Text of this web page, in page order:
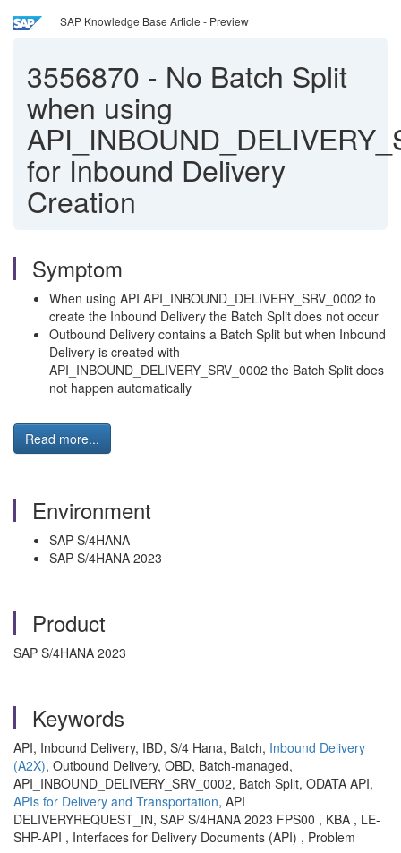
SAP Knowledge Base Article - Preview
3556870 - No Batch Split
when using
for Inbound Delivery
Creation
Symptom
When using API API_INBOUND_DELIVERY_SRV_0002 to
create the Inbound Delivery the Batch Split does not occur
Outbound Delivery contains a Batch Split but when Inbound
Delivery is created with
API_INBOUND_DELIVERY_SRV_0002 the Batch Split does
not happen automatically
Read more...
Environment
SAP S/4HANA
SAP S/4HANA 2023
Product
SAP S/4HANA 2023
Keywords
API, Inbound Delivery, IBD, S/4 Hana, Batch, Inbound Delivery
(A2X), Outbound Delivery, OBD, Batch-managed,
API_INBOUND_DELIVERY_SRV_0002, Batch Split, ODATA API,
APIs for Delivery and Transportation, API
DELIVERYREQUEST_IN, SAP S/4HANA 2023 FPS00 , KBA , LE-
SHP-API , Interfaces for Delivery Documents (API) , Problem